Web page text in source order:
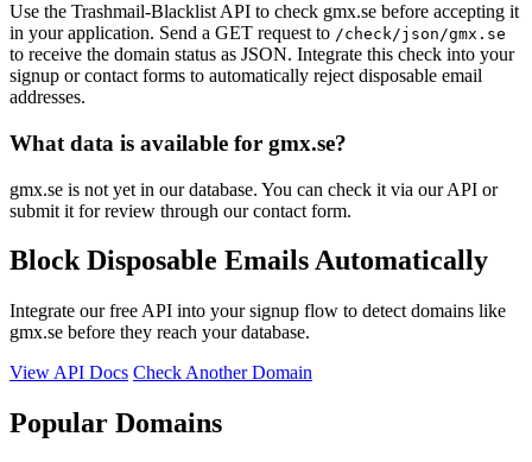
Use the Trashmail-Blacklist API to check gmx.se before accepting it
in your application. Send a GET request to /check/json/gmx.se
to receive the domain status as JSON. Integrate this check into your
signup or contact forms to automatically reject disposable email
addresses.
What data is available for gmx.se?
gmx.se is not yet in our database. You can check it via our API or
submit it for review through our contact form.
Block Disposable Emails Automatically
Integrate our free API into your signup flow to detect domains like
gmx.se before they reach your database.
View API Docs Check Another Domain
Popular Domains